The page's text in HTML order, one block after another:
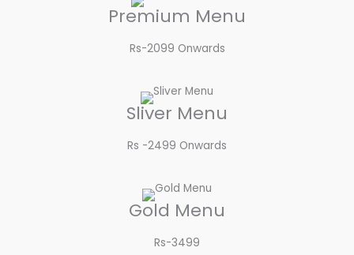
Premium Menu
Rs-2099 Onwards​
Sliver Menu
Rs -2499 Onwards​
Gold Menu
Rs-3499​